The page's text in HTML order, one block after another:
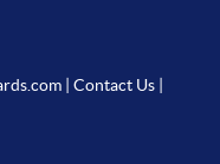
| Contact Us